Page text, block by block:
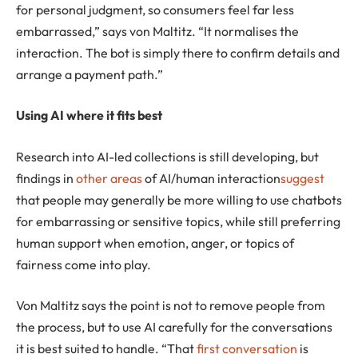
for personal judgment, so consumers feel far less
embarrassed,” says von Maltitz. “It normalises the
interaction. The bot is simply there to confirm details and
arrange a payment path.”
Using AI where it fits best
Research into AI-led collections is still developing, but
findings in other areasof AI/human interactionsuggest
that people may generally be more willing to use chatbots
for embarrassing or sensitive topics, while still preferring
human support when emotion, anger, or topics of
fairness come into play.
Von Maltitz says the point is not to remove people from
the process, but to use AI carefully for the conversations
it is best suited to handle. “Thatfirst conversation is